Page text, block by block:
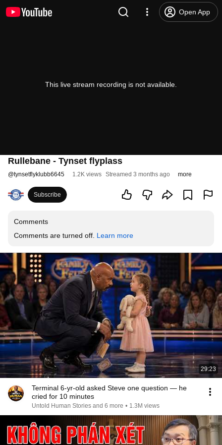
Open App
This live stream recording is not available.
Rullebane - Tynset flyplass
@tynsetflyklubb6645 1.2K views Streamed 3 months ago more
Subscribe
Comments
Comments are turned off. Learn more
29:23
Terminal 6-yr-old asked Steve one question — he
cried for 10 minutes
Untold Human Stories and 6 more • 1.3M views